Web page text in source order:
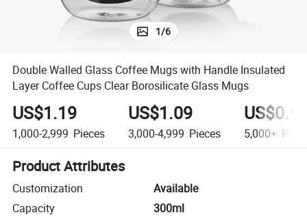
1/6
Double Walled Glass Coffee Mugs with Handle Insulated
Layer Coffee Cups Clear Borosilicate Glass Mugs
US$1.19
1,000-2,999 Pieces
US$1.09
3,000-4,999 Pieces 5,000+
Product Attributes
Customization
Available
Capacity
300ml